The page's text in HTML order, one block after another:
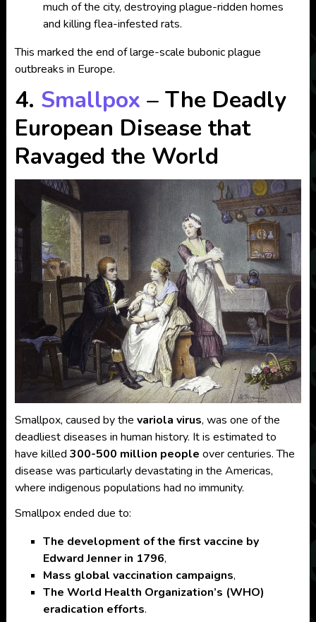
much of the city, destroying plague-ridden homes
and killing flea-infested rats.
This marked the end of large-scale bubonic plague
outbreaks in Europe.
4. Smallpox – The Deadly
European Disease that
Ravaged the World
Smallpox, caused by the variola virus, was one of the
deadliest diseases in human history. It is estimated to
have killed 300-500 million people over centuries. The
disease was particularly devastating in the Americas,
where indigenous populations had no immunity.
Smallpox ended due to:
The development of the first vaccine by
Edward Jenner in 1796,
Mass global vaccination campaigns,
The World Health Organization’s (WHO)
eradication efforts.